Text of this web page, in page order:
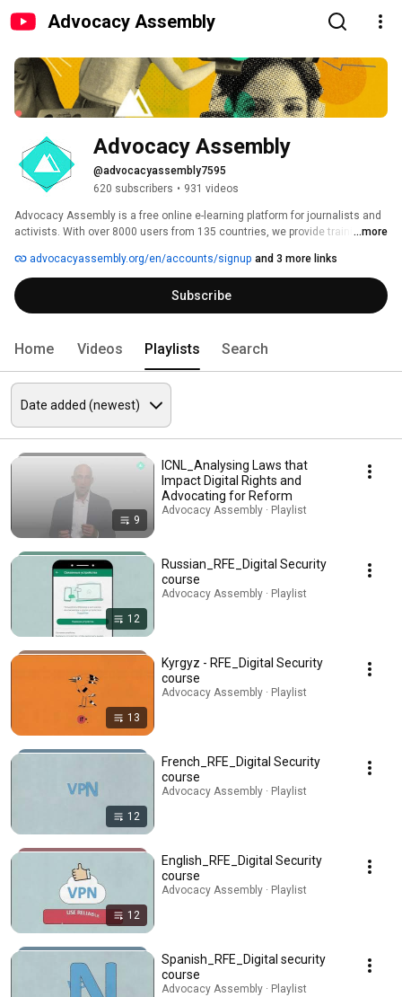
Advocacy Assembly
Advocacy Assembly
@advocacyassembly7595
620 subscribers • 931 videos
Advocacy Assembly is a free online e-learning platform for journalists and
activists. With over 8000 users from 135 countries, we provide training in
free!
...more
advocacyassembly.org/en/accounts/signup and 3 more links
Subscribe
Home Videos Playlists Search
9
ICNL_Analysing Laws that
Impact Digital Rights and
Advocating for Reform
Advocacy Assembly · Playlist
12
Russian_RFE_Digital Security
course
Advocacy Assembly · Playlist
13
Kyrgyz - RFE_Digital Security
course
Advocacy Assembly · Playlist
12
French_RFE_Digital Security
course
Advocacy Assembly · Playlist
12
English_RFE_Digital Security
course
Advocacy Assembly · Playlist
Spanish_RFE_Digital security
course
Advocacy Assembly · Playlist